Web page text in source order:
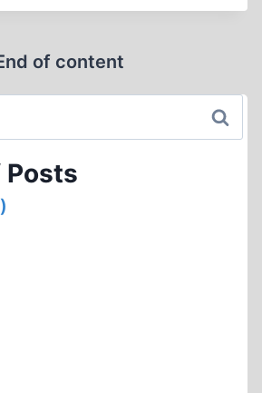
of content
Posts